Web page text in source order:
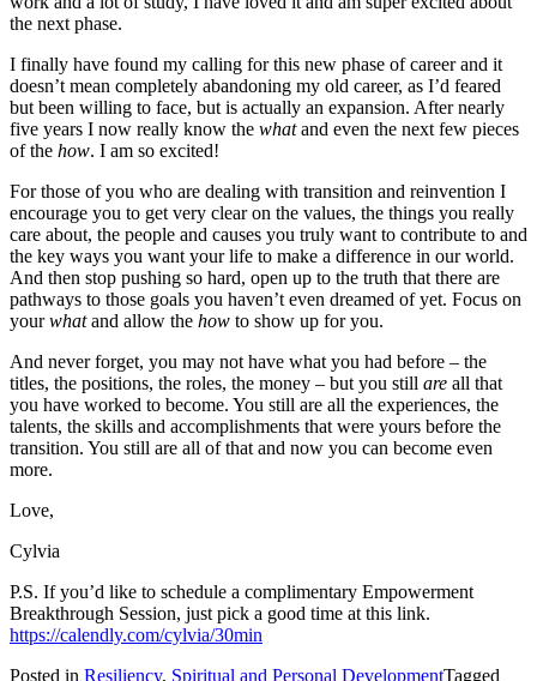
the next phase.
I finally have found my calling for this new phase of career and it
doesn’t mean completely abandoning my old career, as I’d feared
but been willing to face, but is actually an expansion. After nearly
five years I now really know the whatand even the next few pieces
of the how. I am so excited!
For those of you who are dealing with transition and reinvention I
encourage you to get very clear on the values, the things you really
care about, the people and causes you truly want to contribute to and
the key ways you want your life to make a difference in our world.
And then stop pushing so hard, open up to the truth that there are
pathways to those goals you haven’t even dreamed of yet. Focus on
yourwhatand allow the how to show up for you.
And never forget, you may not have what you had before – the
titles, the positions, the roles, the money – but you still are all that
you have worked to become. You still are all the experiences, the
talents, the skills and accomplishments that were yours before the
transition. You still are all of that and now you can become even
more.
Love,
Cylvia
P.S. If you’d like to schedule a complimentary Empowerment
Breakthrough Session, just pick a good time at this link.
https://calendly.com/cylvia/30min
Posted in Resiliency, Spiritual and Personal DevelopmentTagged